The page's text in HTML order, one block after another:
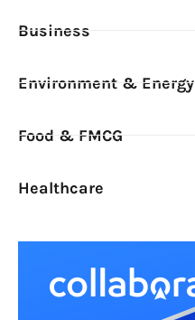
Business
Environment & Energy
Food & FMCG
Healthcare